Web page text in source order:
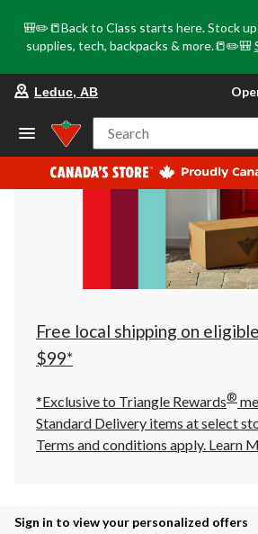
🎒✏️📒Back to Class starts here. Stock
supplies, tech, backpacks & more.📒✏️🎒
store
Leduc,
AB,
currently
Open,
at
at
10:00
click
to
Leduc, AB
Search
Free local shipping on
$99*
*Exclusive to Triangle Rewards®
Standard Delivery items at select
Terms and conditions apply. Learn
Sign in to view your personalized offers